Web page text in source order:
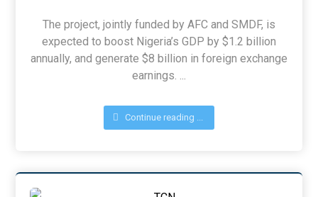
The project, jointly funded by AFC and SMDF, is
expected to boost Nigeria’s GDP by $1.2 billion
annually, and generate $8 billion in foreign exchange
earnings. ...
Continue reading ...